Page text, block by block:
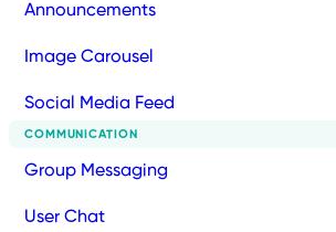
Announcements
Image Carousel
Social Media Feed
COMMUNICATION
Group Messaging
User Chat